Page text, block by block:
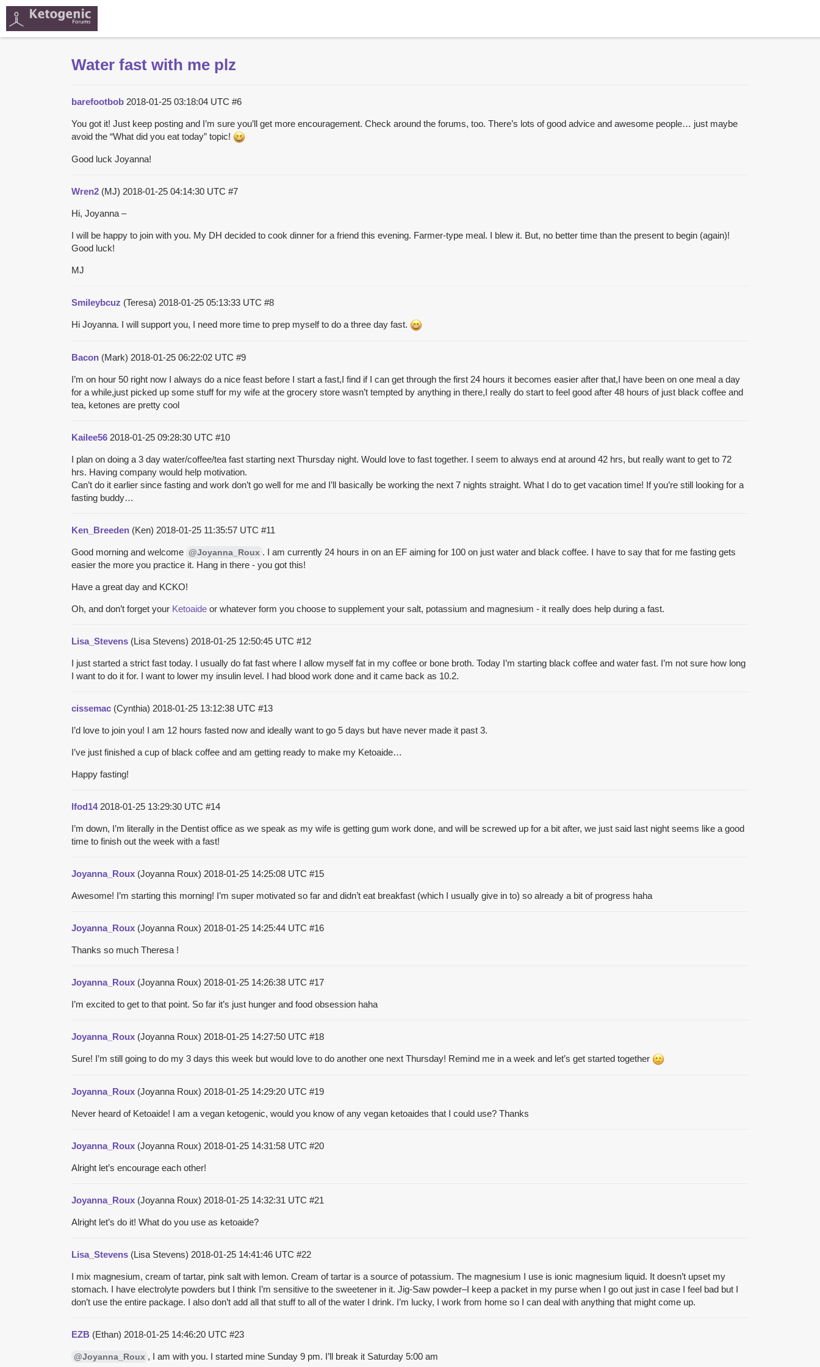
Water fast with me plz
barefootbob 2018-01-25 03:18:04 UTC #6
You got it! Just keep posting and I’m sure you’ll get more encouragement. Check around the forums, too. There’s lots of good advice and awesome people… just maybe
avoid the “What did you eat today” topic!
Good luck Joyanna!
Wren2 (MJ) 2018-01-25 04:14:30 UTC #7
Hi, Joyanna –
I will be happy to join with you. My DH decided to cook dinner for a friend this evening. Farmer-type meal. I blew it. But, no better time than the present to begin (again)!
Good luck!
MJ
Smileybcuz (Teresa) 2018-01-25 05:13:33 UTC #8
Hi Joyanna. I will support you, I need more time to prep myself to do a three day fast.
Bacon (Mark) 2018-01-25 06:22:02 UTC #9
I’m on hour 50 right now I always do a nice feast before I start a fast,I find if I can get through the first 24 hours it becomes easier after that,I have been on one meal a day
for a while,just picked up some stuff for my wife at the grocery store wasn’t tempted by anything in there,I really do start to feel good after 48 hours of just black coffee and
tea, ketones are pretty cool
Kailee56 2018-01-25 09:28:30 UTC #10
I plan on doing a 3 day water/coffee/tea fast starting next Thursday night. Would love to fast together. I seem to always end at around 42 hrs, but really want to get to 72
hrs. Having company would help motivation.
Can’t do it earlier since fasting and work don’t go well for me and I’ll basically be working the next 7 nights straight. What I do to get vacation time! If you’re still looking for a
fasting buddy…
Ken_Breeden (Ken) 2018-01-25 11:35:57 UTC #11
Good morning and welcome @Joyanna_Roux . I am currently 24 hours in on an EF aiming for 100 on just water and black coffee. I have to say that for me fasting gets
easier the more you practice it. Hang in there - you got this!
Have a great day and KCKO!
Oh, and don’t forget your Ketoaide or whatever form you choose to supplement your salt, potassium and magnesium - it really does help during a fast.
Lisa_Stevens (Lisa Stevens) 2018-01-25 12:50:45 UTC #12
I just started a strict fast today. I usually do fat fast where I allow myself fat in my coffee or bone broth. Today I’m starting black coffee and water fast. I’m not sure how long
I want to do it for. I want to lower my insulin level. I had blood work done and it came back as 10.2.
cissemac (Cynthia) 2018-01-25 13:12:38 UTC #13
I’d love to join you! I am 12 hours fasted now and ideally want to go 5 days but have never made it past 3.
I’ve just finished a cup of black coffee and am getting ready to make my Ketoaide…
Happy fasting!
lfod14 2018-01-25 13:29:30 UTC #14
I’m down, I’m literally in the Dentist office as we speak as my wife is getting gum work done, and will be screwed up for a bit after, we just said last night seems like a good
time to finish out the week with a fast!
Joyanna_Roux (Joyanna Roux) 2018-01-25 14:25:08 UTC #15
Awesome! I’m starting this morning! I’m super motivated so far and didn’t eat breakfast (which I usually give in to) so already a bit of progress haha
Joyanna_Roux (Joyanna Roux) 2018-01-25 14:25:44 UTC #16
Thanks so much Theresa !
Joyanna_Roux (Joyanna Roux) 2018-01-25 14:26:38 UTC #17
I’m excited to get to that point. So far it’s just hunger and food obsession haha
Joyanna_Roux (Joyanna Roux) 2018-01-25 14:27:50 UTC #18
Sure! I’m still going to do my 3 days this week but would love to do another one next Thursday! Remind me in a week and let’s get started together
Joyanna_Roux (Joyanna Roux) 2018-01-25 14:29:20 UTC #19
Never heard of Ketoaide! I am a vegan ketogenic, would you know of any vegan ketoaides that I could use? Thanks
Joyanna_Roux (Joyanna Roux) 2018-01-25 14:31:58 UTC #20
Alright let’s encourage each other!
Joyanna_Roux (Joyanna Roux) 2018-01-25 14:32:31 UTC #21
Alright let’s do it! What do you use as ketoaide?
Lisa_Stevens (Lisa Stevens) 2018-01-25 14:41:46 UTC #22
I mix magnesium, cream of tartar, pink salt with lemon. Cream of tartar is a source of potassium. The magnesium I use is ionic magnesium liquid. It doesn’t upset my
stomach. I have electrolyte powders but I think I’m sensitive to the sweetener in it. Jig-Saw powder–I keep a packet in my purse when I go out just in case I feel bad but I
don’t use the entire package. I also don’t add all that stuff to all of the water I drink. I’m lucky, I work from home so I can deal with anything that might come up.
EZB (Ethan) 2018-01-25 14:46:20 UTC #23
@Joyanna_Roux , I am with you. I started mine Sunday 9 pm. I’ll break it Saturday 5:00 am